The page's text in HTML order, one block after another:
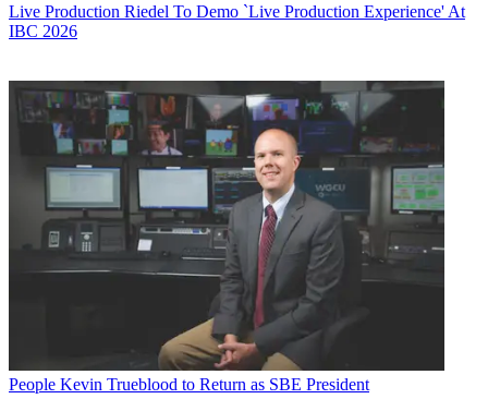
Live Production Riedel To Demo `Live Production Experience' At
IBC 2026
People Kevin Trueblood to Return as SBE President